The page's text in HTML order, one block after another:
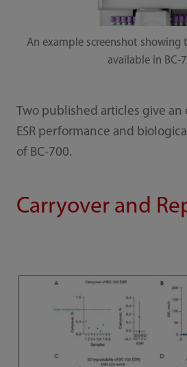
An example screenshot showing
available in BC-
Two published articles give an
ESR performance and
of BC-700.
Carryover and